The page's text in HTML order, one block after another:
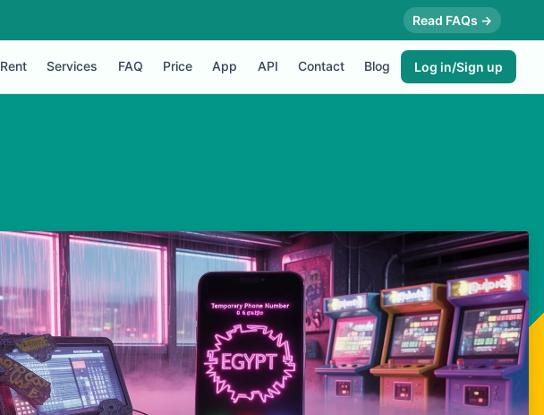
Read FAQs →
Rent Services FAQ Price App API Contact Blog Log in/Sign up